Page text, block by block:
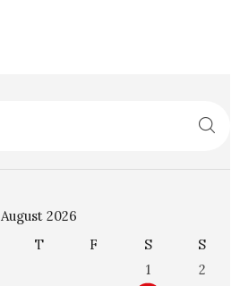
August 2026
T F S
S
1
2